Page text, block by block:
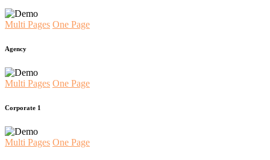
Multi Pages One Page
Agency
Multi Pages One Page
Corporate 1
Multi Pages One Page